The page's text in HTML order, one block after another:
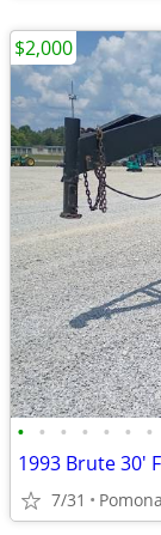
• • • • • • •
1993 Brute 30'
7/31 Pomona
$2,000